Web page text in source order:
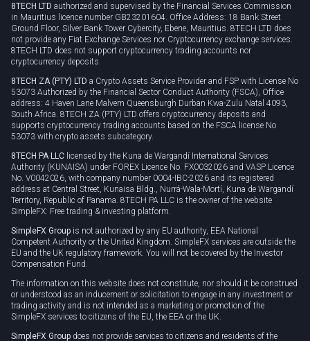
Cookie policy
8TECH LTD authorized and supervised by the Financial Services Commission
in Mauritius licence number GB23201604. Office Address: 18 Bank Street
Ground Floor, Silver Bank Tower Cybercity, Ebene, Mauritius. 8TECH LTD does
not provide any Fiat Exchange Services nor Cryptocurrency exchange services.
8TECH LTD does not support cryptocurrency trading accounts nor
cryptocurrency deposits.
8TECH ZA (PTY) LTD a Crypto Assets Service Provider and FSP with License No
53073 Authorized by the Financial Sector Conduct Authority (FSCA), Office
address: 4 Haven Lane Malvern Queensburgh Durban Kwa-Zulu Natal 4093,
South Africa. 8TECH ZA (PTY) LTD offers cryptocurrency deposits and
supports cryptocurrency trading accounts based on the FSCA license No
53073 with crypto assets subcategory.
8TECH PA LLC licensed by the Kuna de Wargandí International Services
Authority (KUNAISA) under FOREX Licence No. FX0032026 and VASP Licence
No. V0042026, with company number 0004-IBC-2026 and its registered
address at Central Street, Kunaisa Bldg., Nurrá-Wala-Mortí, Kuna de Wargandí
Territory, Republic of Panama. 8TECH PA LLC is the owner of the website
SimpleFX: Free trading & investing platform.
SimpleFX Group is not authorized by any EU authority, EEA National
Competent Authority or the United Kingdom. SimpleFX services are outside the
EU and the UK regulatory framework. You will not be covered by the Investor
Compensation Fund.
The information on this website does not constitute, nor should it be construed
or understood as an inducement or solicitation to engage in any investment or
trading activity and is not intended as a marketing or promotion of the
SimpleFX services to citizens of the EU, the EEA or the UK.
SimpleFX Group does not provide services to citizens and residents of the